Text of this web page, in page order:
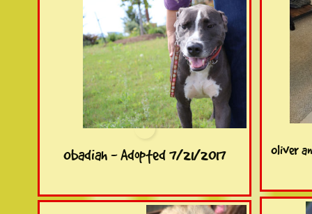
Oliver
Obadiah - Adopted 7/21/2017